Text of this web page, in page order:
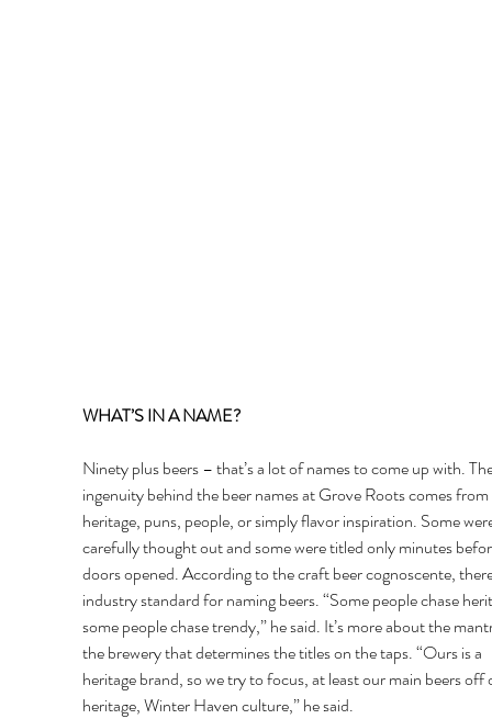
WHAT’S IN A NAME?
Ninety plus beers – that’s a lot of names to come up with.
ingenuity behind the beer names at Grove Roots comes from
heritage, puns, people, or simply flavor inspiration. Some
carefully thought out and some were titled only minutes
doors opened. According to the craft beer cognoscente,
industry standard for naming beers. “Some people chase
some people chase trendy,” he said. It’s more about the
the brewery that determines the titles on the taps. “Ours is a
heritage brand, so we try to focus, at least our main beers
heritage, Winter Haven culture,” he said.